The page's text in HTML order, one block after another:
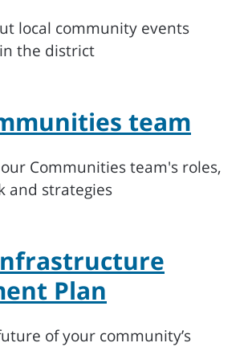
local community events
the district
team
Communities team's roles,
and strategies
Plan
of your community’s